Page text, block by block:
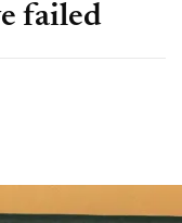
failed